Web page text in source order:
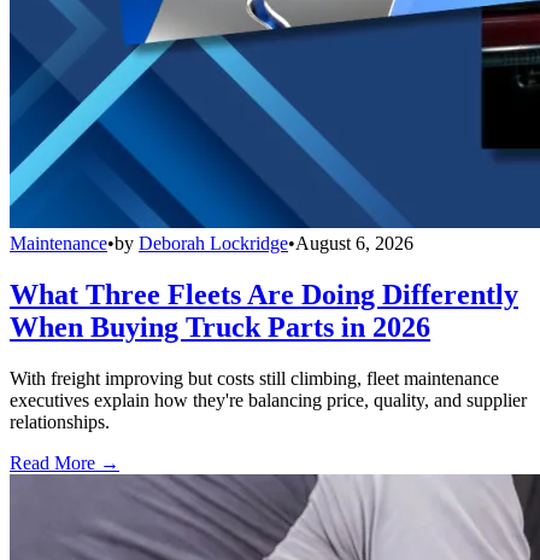
Maintenance•by Deborah Lockridge•August 6, 2026
What Three Fleets Are Doing Differently
When Buying Truck Parts in 2026
With freight improving but costs still climbing, fleet maintenance
executives explain how they're balancing price, quality, and supplier
relationships.
Read More →